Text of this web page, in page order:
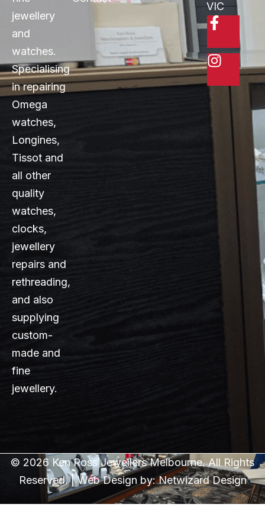
jewellery
and
watches.
Specialising
in repairing
Omega
watches,
Longines,
Tissot and
all other
quality
watches,
clocks,
jewellery
repairs and
rethreading,
and also
supplying
custom-
made and
fine
jewellery.
VIC
© 2026 Ken Ross Jewellers Melbourne. All Rights
Reserved. | Web Design by:Netwizard Design